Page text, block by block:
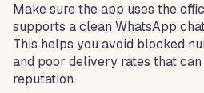
Make sure the app uses the
supports a clean WhatsApp
This helps you avoid blocked
and poor delivery rates that can
reputation.